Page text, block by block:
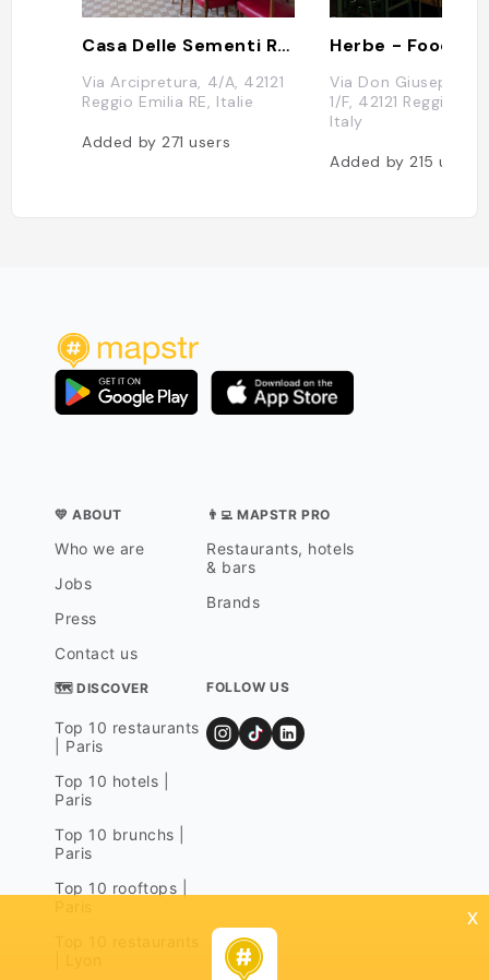
Casa Delle Sementi Reggio Emilia
Via Arcipretura, 4/A, 42121
Reggio Emilia RE, Italie
Added by 271users
Via Don Giuseppe
1/F, 42121 Reggio
Italy
Added by 215users
💛 ABOUT
Who we are
Jobs
Press
Contact us
👨‍💻 MAPSTR PRO
Restaurants, hotels
& bars
Brands
🗺 DISCOVER
Top 10 restaurants
| Paris
Top 10 hotels |
Paris
Top 10 brunchs |
Paris
Top 10 rooftops |
FOLLOW US
x